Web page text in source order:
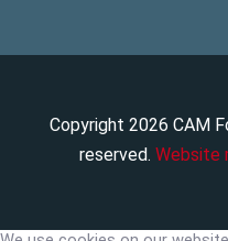
Copyright 2026 CAM
reserved. Website